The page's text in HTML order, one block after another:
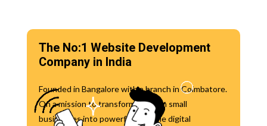
The No:1 Website Development
Company in India
Founded in Bangalore with a branch in Coimbatore.
On a mission to transform 1 million small
businesses into powerful, scalable digital